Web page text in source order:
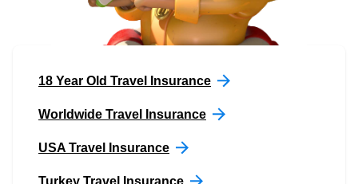
18 Year Old Travel Insurance
Worldwide Travel Insurance
USA Travel Insurance
Turkey Travel Insurance